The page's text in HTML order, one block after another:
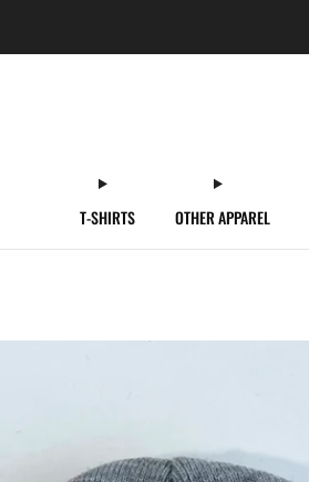
T-SHIRTS OTHER APPAREL